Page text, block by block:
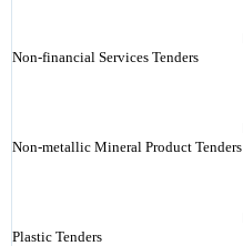
Non-financial Services Tenders
Non-metallic Mineral Product Tenders
Plastic Tenders